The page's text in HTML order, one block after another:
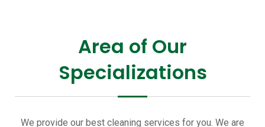
Area of Our
Specializations
We provide our best cleaning services for you. We are